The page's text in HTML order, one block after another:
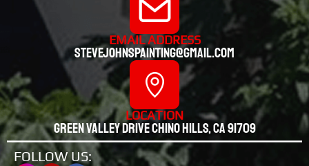
EMAIL ADDRESS
stevejohnspainting@gmail.com
LOCATION
Green valley drive chino hills, CA 91709
FOLLOW US: